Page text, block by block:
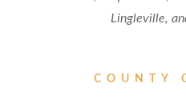
Lingleville,
COUNTY